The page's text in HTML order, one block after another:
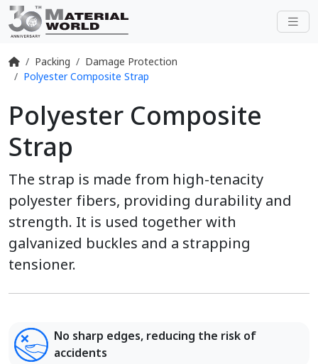
Packing
Damage Protection
Polyester Composite Strap
Polyester Composite
Strap
The strap is made from high-tenacity
polyester fibers, providing durability and
strength. It is used together with
galvanized buckles and a strapping
tensioner.
No sharp edges, reducing the risk of
accidents